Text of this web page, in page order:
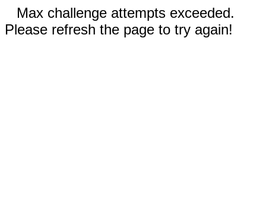
Max challenge attempts exceeded.
Please refresh the page to try again!